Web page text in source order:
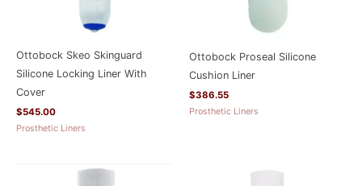
Ottobock Skeo Skinguard
Silicone Locking Liner With
Cover
$545.00
Prosthetic Liners
Ottobock Proseal Silicone
Cushion Liner
$386.55
Prosthetic Liners